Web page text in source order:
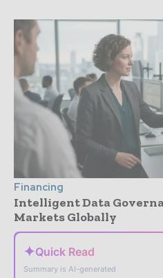
Financing
Intelligent Data
Markets Globally
✦Quick Read
Summary is AI-generated